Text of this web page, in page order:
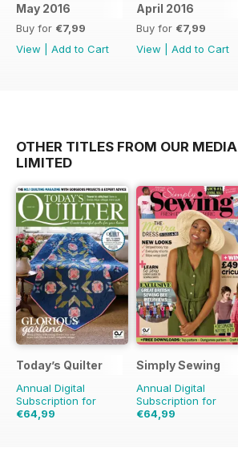
May 2016
Buy for €7,99
View
Add to Cart
April 2016
Buy for €7,99
View
Add to Cart
OTHER TITLES FROM OUR MEDIA
LIMITED
Today’s Quilter
Annual Digital
Subscription for
€64,99
Simply Sewing
Annual Digital
Subscription for
€64,99